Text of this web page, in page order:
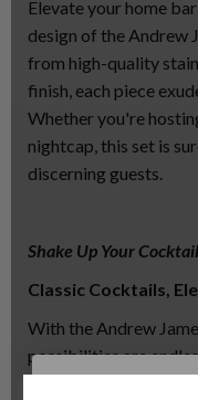
Elevate your home
design of the Andrew
from high-quality
finish, each piece
Whether you're
nightcap, this set is
discerning guests.
Shake Up Your
Classic Cocktails,
With the Andrew
possibilities are